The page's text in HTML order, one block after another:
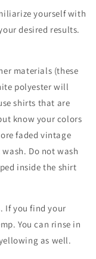
yourself with
desired results.
materials (these
polyester will
shirts that are
know your colors
faded vintage
Do not wash
inside the shirt
If you find your
You can rinse in
as well.